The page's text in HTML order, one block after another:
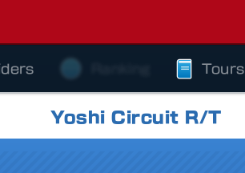
Tours
Yoshi Circuit R/T